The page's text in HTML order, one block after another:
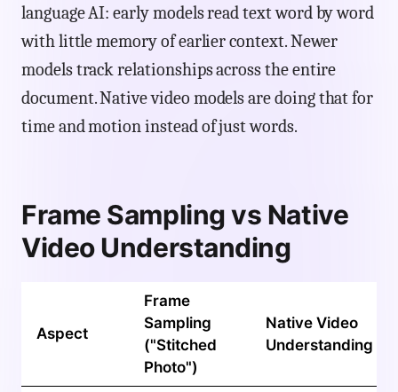
language AI: early models read text word by word
with little memory of earlier context. Newer
models track relationships across the entire
document. Native video models are doing that for
time and motion instead of just words.
Frame Sampling vs Native
Video Understanding
Aspect
Frame
Sampling
("Stitched
Photo")
Native Video
Understanding